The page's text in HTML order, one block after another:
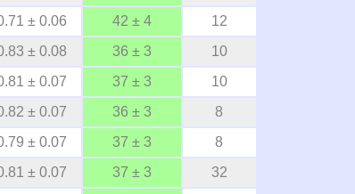
± 0.06 42 ± 4 12
± 0.08 36 ± 3 10
± 0.07 37 ± 3 10
± 0.07 36 ± 3 8
± 0.07 37 ± 3 8
± 0.07 37 ± 3 32